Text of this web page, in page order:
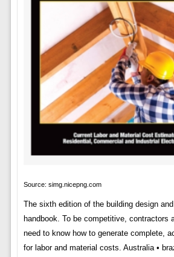
Source: simg.nicepng.com
The sixth edition of the building design
handbook. To be competitive, contractors
need to know how to generate complete,
for labor and material costs. Australia •